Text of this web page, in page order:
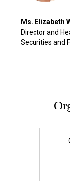
Ms. Elizabeth
Director and
Securities and